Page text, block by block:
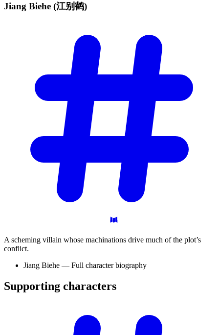
Jiang Biehe (江别鹤)
A scheming villain whose machinations drive much of the plot’s
conflict.
Jiang Biehe — Full character biography
Supporting characters